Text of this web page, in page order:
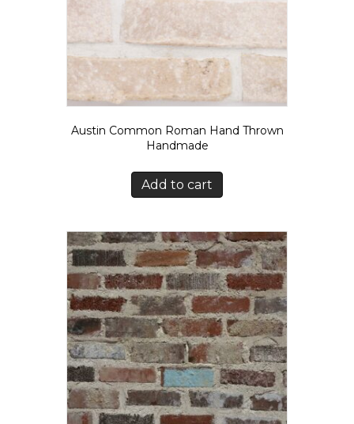
Austin Common Roman Hand Thrown
Handmade
Add to cart